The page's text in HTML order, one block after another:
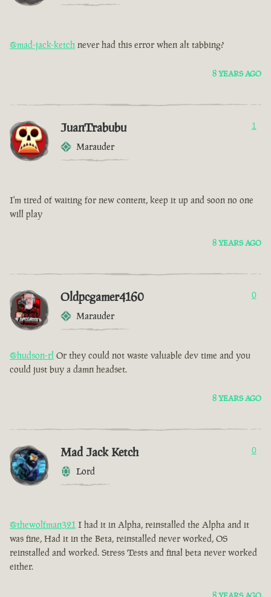
@mad-jack-ketch never had this error when alt tabbing?
8 YEARS AGO
JuanTrabubu
Marauder
1
I'm tired of waiting for new content, keep it up and soon no one
will play
8 YEARS AGO
Oldpcgamer4160
Marauder
0
@hudson-rl Or they could not waste valuable dev time and you
could just buy a damn headset.
8 YEARS AGO
Mad Jack Ketch
Lord
0
@thewolfman321 I had it in Alpha, reinstalled the Alpha and it
was fine, Had it in the Beta, reinstalled never worked, OS
reinstalled and worked. Stress Tests and final beta never worked
either.